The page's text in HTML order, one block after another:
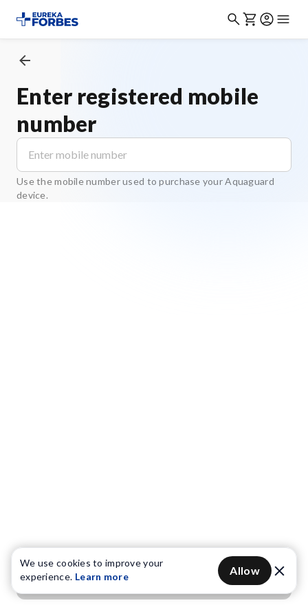
Enter registered mobile
number
Use the mobile number used to purchase your Aquaguard
device.
We use cookies to improve your
experience. Learn more Allow